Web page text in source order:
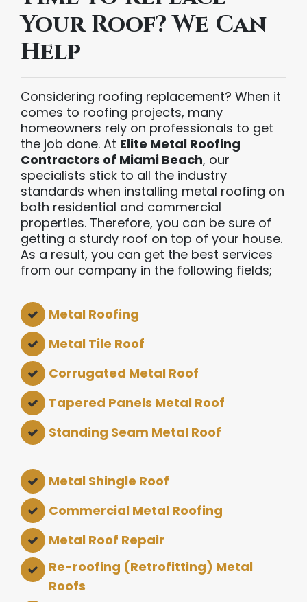
Your Roof? We Can
Help
Considering roofing replacement? When it
comes to roofing projects, many
homeowners rely on professionals to get
the job done. At Elite Metal Roofing
Contractors of Miami Beach, our
specialists stick to all the industry
standards when installing metal roofing on
both residential and commercial
properties. Therefore, you can be sure of
getting a sturdy roof on top of your house.
As a result, you can get the best services
from our company in the following fields;
Metal Roofing
Metal Tile Roof
Corrugated Metal Roof
Tapered Panels Metal Roof
Standing Seam Metal Roof
Metal Shingle Roof
Commercial Metal Roofing
Metal Roof Repair
Re-roofing (Retrofitting) Metal
Roofs